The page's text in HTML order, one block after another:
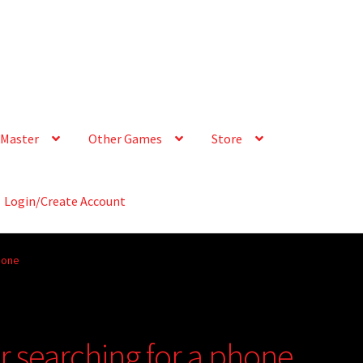
Other Games Store
Login/Create Account